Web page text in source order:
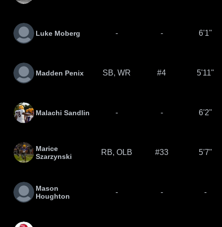
Luke Moberg - - 6'1"
Madden Penix SB, WR #4 5'11"
Malachi Sandlin - - 6'2"
Marice
Szarzynski
RB, OLB #33 5'7"
Mason
Houghton
- - -